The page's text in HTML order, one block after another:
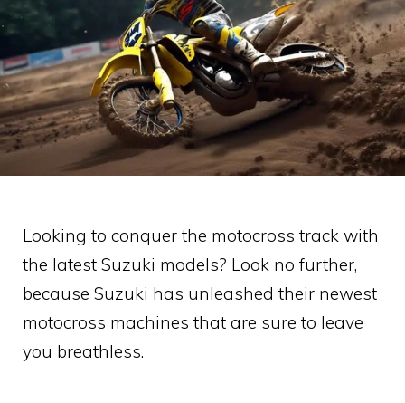
Looking to conquer the motocross track with
the latest Suzuki models? Look no further,
because Suzuki has unleashed their newest
motocross machines that are sure to leave
you breathless.